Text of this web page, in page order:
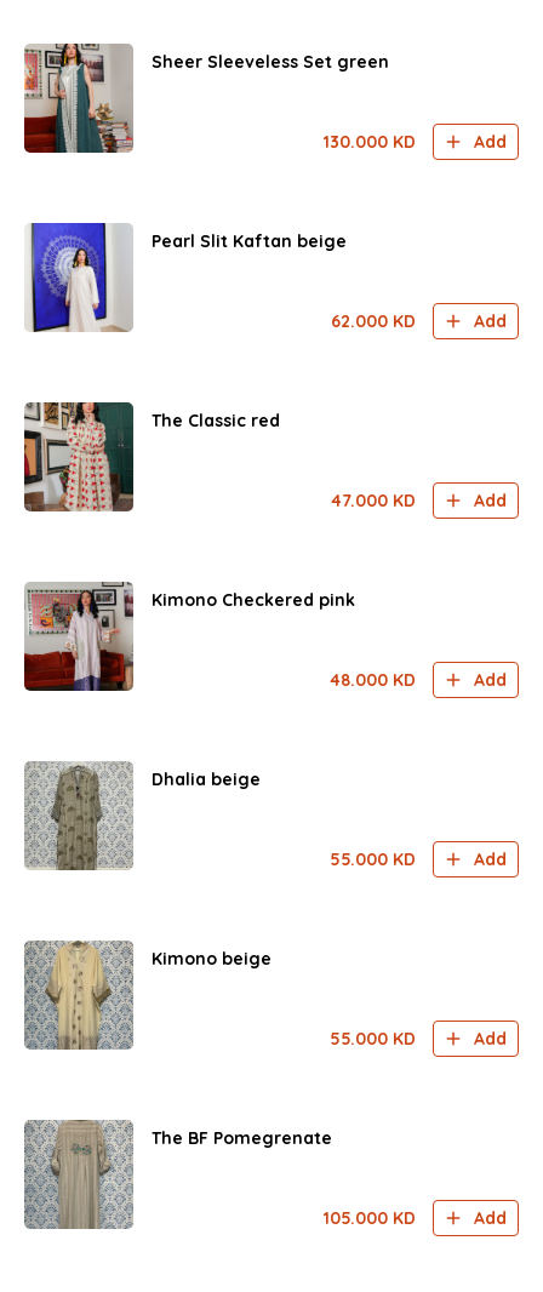
Sheer Sleeveless Set green
130.000 KD Add
Pearl Slit Kaftan beige
62.000 KD Add
The Classic red
47.000 KD Add
Kimono Checkered pink
48.000 KD Add
Dhalia beige
55.000 KD Add
Kimono beige
55.000 KD Add
The BF Pomegrenate
105.000 KD Add